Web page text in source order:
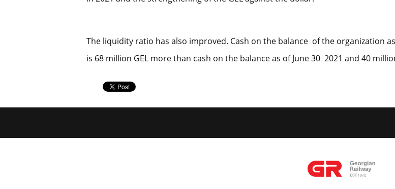
The liquidity ratio has also improved. Cash on the balance of the organization
is 68 million GEL more than cash on the balance as of June 30 2021 and 40